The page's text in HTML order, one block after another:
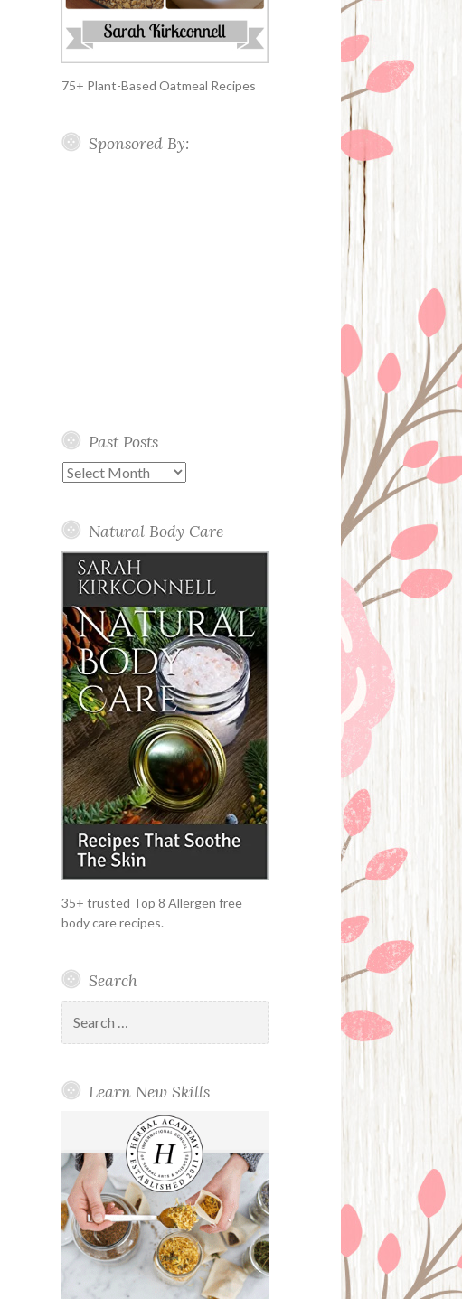
75+ Plant-Based Oatmeal Recipes
Sponsored By:
Past Posts
Past
Natural Body Care
35+ trusted Top 8 Allergen free
body care recipes.
Search
for:
Learn New Skills